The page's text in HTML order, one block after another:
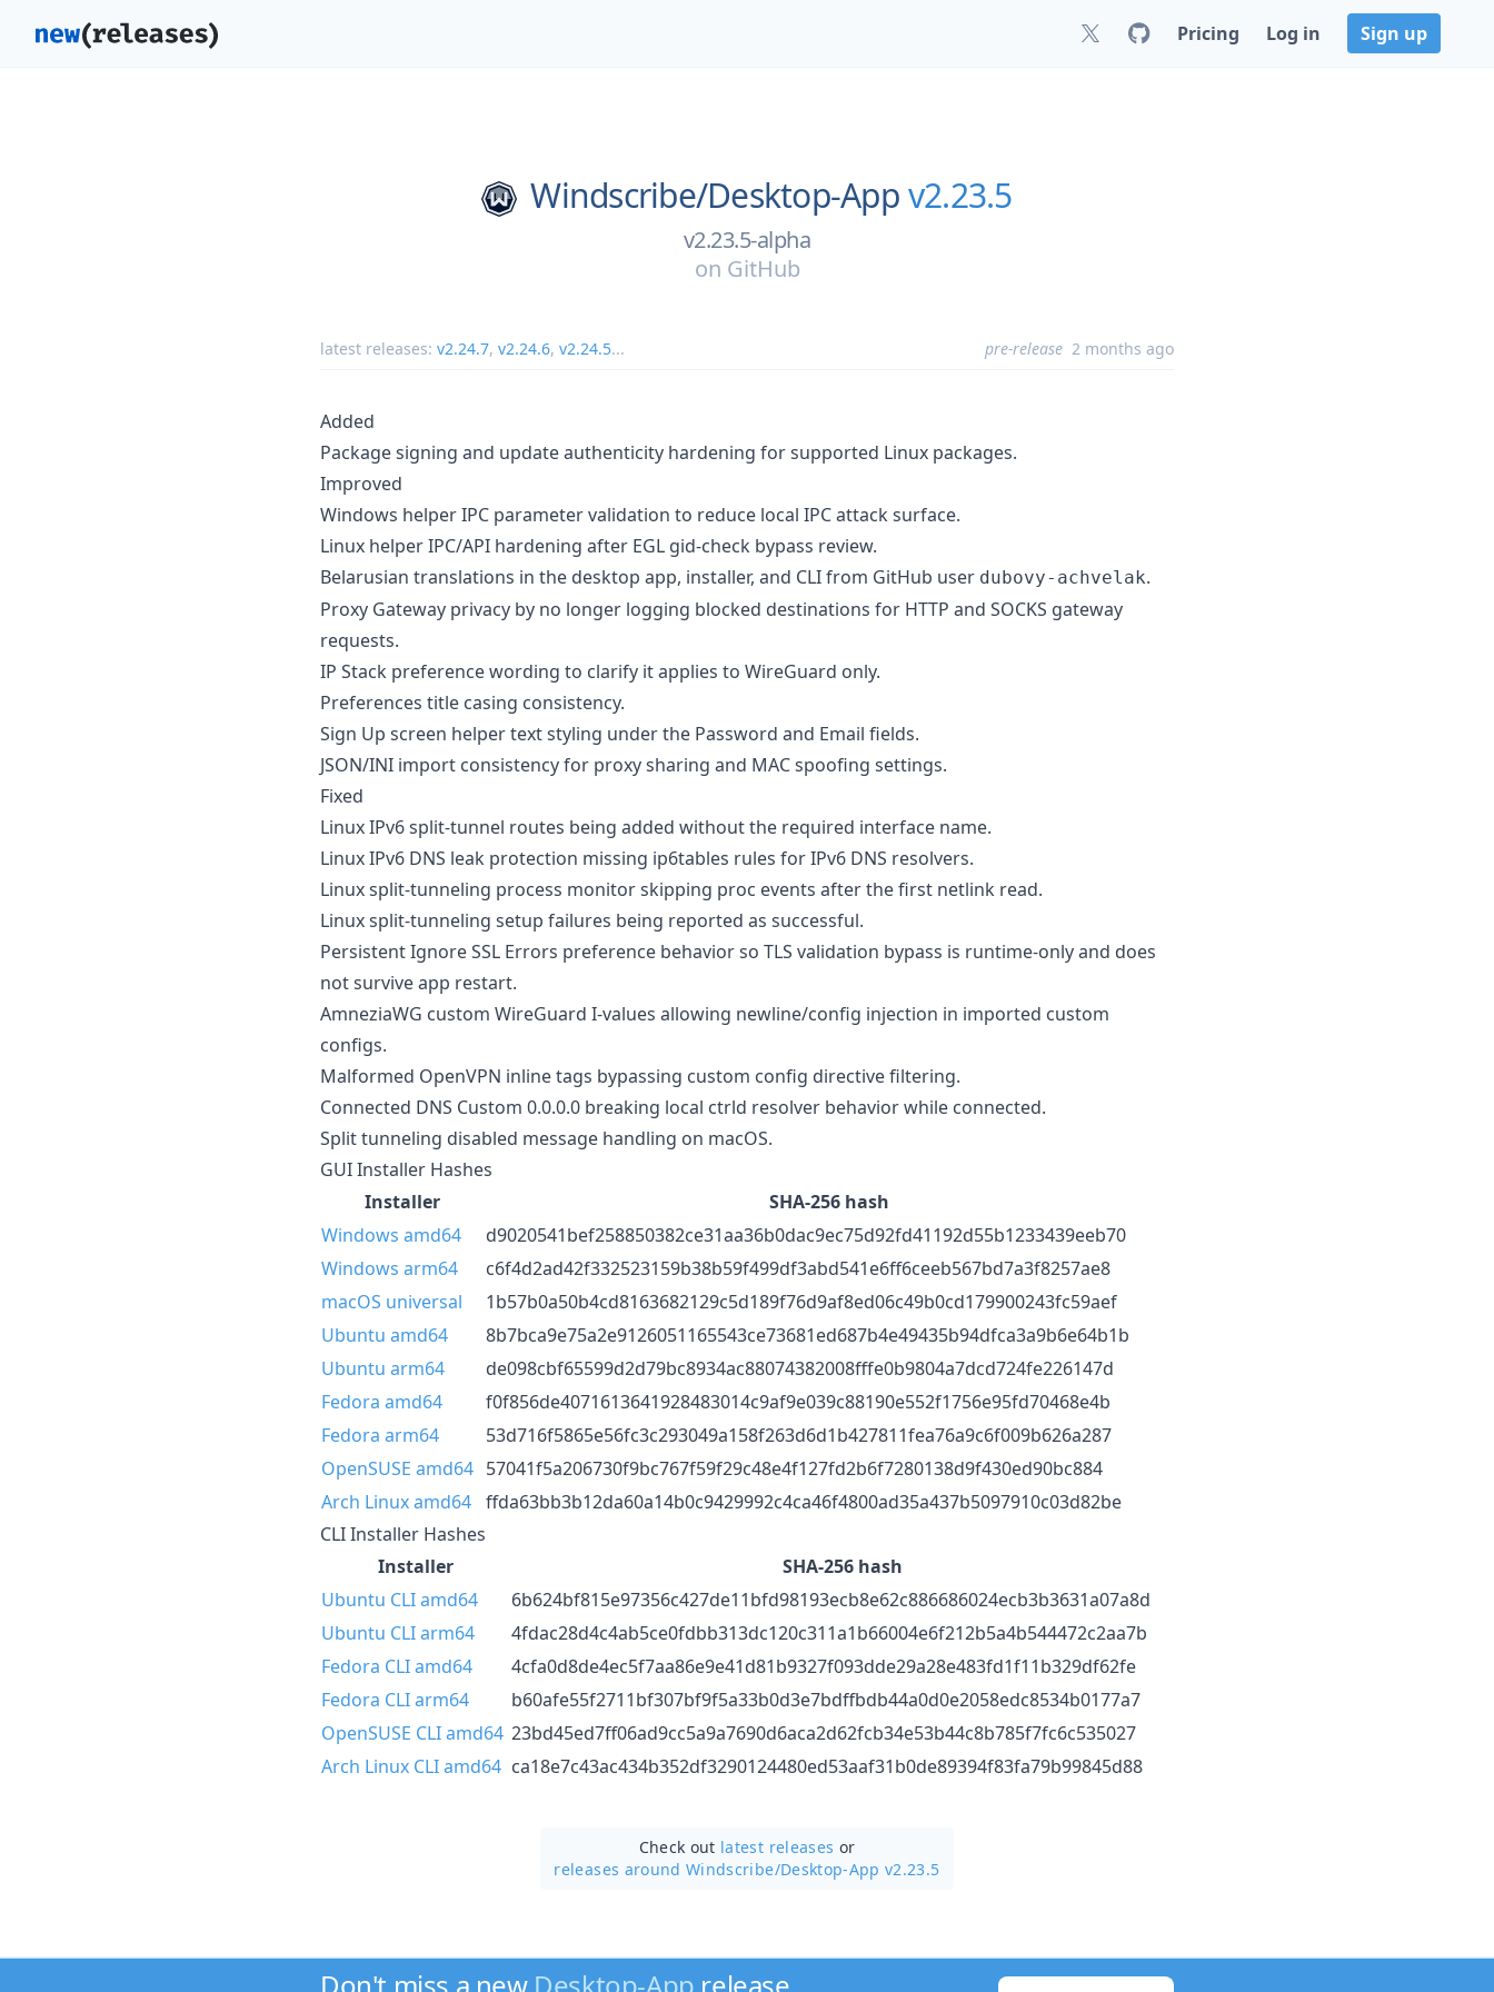
Pricing Log in Sign up
Windscribe/Desktop-Appv2.23.5
v2.23.5-alpha
on GitHub
latest releases: v2.24.7, v2.24.6, v2.24.5... pre-release 2 months ago
Added
Package signing and update authenticity hardening for supported Linux packages.
Improved
Windows helper IPC parameter validation to reduce local IPC attack surface.
Linux helper IPC/API hardening after EGL gid-check bypass review.
Belarusian translations in the desktop app, installer, and CLI from GitHub user dubovy-achvelak.
Proxy Gateway privacy by no longer logging blocked destinations for HTTP and SOCKS gateway
requests.
IP Stack preference wording to clarify it applies to WireGuard only.
Preferences title casing consistency.
Sign Up screen helper text styling under the Password and Email fields.
JSON/INI import consistency for proxy sharing and MAC spoofing settings.
Fixed
Linux IPv6 split-tunnel routes being added without the required interface name.
Linux IPv6 DNS leak protection missing ip6tables rules for IPv6 DNS resolvers.
Linux split-tunneling process monitor skipping proc events after the first netlink read.
Linux split-tunneling setup failures being reported as successful.
Persistent Ignore SSL Errors preference behavior so TLS validation bypass is runtime-only and does
not survive app restart.
AmneziaWG custom WireGuard I-values allowing newline/config injection in imported custom
configs.
Malformed OpenVPN inline tags bypassing custom config directive filtering.
Connected DNS Custom 0.0.0.0 breaking local ctrld resolver behavior while connected.
Split tunneling disabled message handling on macOS.
GUI Installer Hashes
Installer
SHA-256 hash
Windows amd64
d9020541bef258850382ce31aa36b0dac9ec75d92fd41192d55b1233439eeb70
Windows arm64
c6f4d2ad42f332523159b38b59f499df3abd541e6ff6ceeb567bd7a3f8257ae8
macOS universal
1b57b0a50b4cd8163682129c5d189f76d9af8ed06c49b0cd179900243fc59aef
Ubuntu amd64
8b7bca9e75a2e9126051165543ce73681ed687b4e49435b94dfca3a9b6e64b1b
Ubuntu arm64
de098cbf65599d2d79bc8934ac88074382008fffe0b9804a7dcd724fe226147d
Fedora amd64
f0f856de4071613641928483014c9af9e039c88190e552f1756e95fd70468e4b
Fedora arm64
53d716f5865e56fc3c293049a158f263d6d1b427811fea76a9c6f009b626a287
OpenSUSE amd64 57041f5a206730f9bc767f59f29c48e4f127fd2b6f7280138d9f430ed90bc884
Arch Linux amd64 ffda63bb3b12da60a14b0c9429992c4ca46f4800ad35a437b5097910c03d82be
CLI Installer Hashes
Installer
SHA-256 hash
Ubuntu CLI amd64
6b624bf815e97356c427de11bfd98193ecb8e62c886686024ecb3b3631a07a8d
Ubuntu CLI arm64
4fdac28d4c4ab5ce0fdbb313dc120c311a1b66004e6f212b5a4b544472c2aa7b
Fedora CLI amd64
4cfa0d8de4ec5f7aa86e9e41d81b9327f093dde29a28e483fd1f11b329df62fe
Fedora CLI arm64
b60afe55f2711bf307bf9f5a33b0d3e7bdffbdb44a0d0e2058edc8534b0177a7
OpenSUSE CLI amd64 23bd45ed7ff06ad9cc5a9a7690d6aca2d62fcb34e53b44c8b785f7fc6c535027
Arch Linux CLI amd64 ca18e7c43ac434b352df3290124480ed53aaf31b0de89394f83fa79b99845d88
Check out latest releases or
releases around Windscribe/Desktop-App v2.23.5